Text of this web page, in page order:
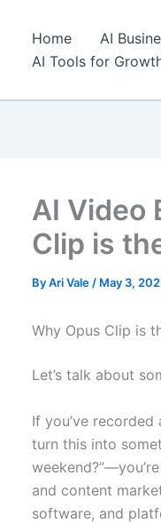
Home AI
AI Tools for
AI Video
Clip is
ByAri Vale / May 3,
Why Opus Clip is
Let’s talk about
If you’ve
turn this into
and content
software, and